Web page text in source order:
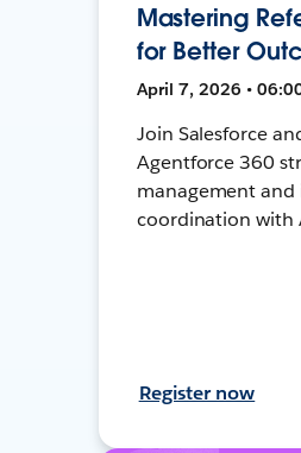
Mastering
for Better
April 7, 2026 •
Join Salesforce
Agentforce 360
management and
coordination with
Register now